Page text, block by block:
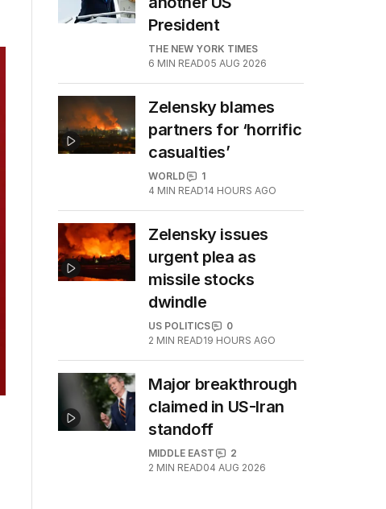
President
THE NEW YORK TIMES
6 MIN READ05 AUG 2026
Zelensky blames
partners for ‘horrific
casualties’
WORLD
1
4 MIN READ14 HOURS AGO
Zelensky issues
urgent plea as
missile stocks
dwindle
US POLITICS
0
2 MIN READ19 HOURS AGO
Major breakthrough
claimed in US-Iran
standoff
MIDDLE EAST
2
2 MIN READ04 AUG 2026